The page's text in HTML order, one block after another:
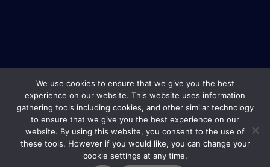
Safe Travel & Services Copyright © 2019 |
We use cookies to ensure that we give you the best
experience on our website. This website uses information
gathering tools including cookies, and other similar technology
to ensure that we give you the best experience on our
website. By using this website, you consent to the use of
these tools. However if you would like, you can change your
cookie settings at any time.